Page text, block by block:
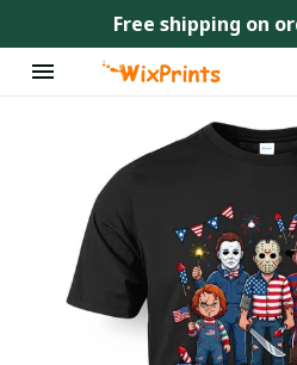
Free shipping on